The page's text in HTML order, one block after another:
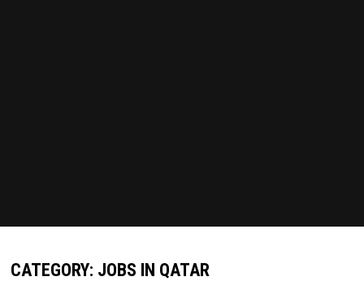
CATEGORY: JOBS IN QATAR